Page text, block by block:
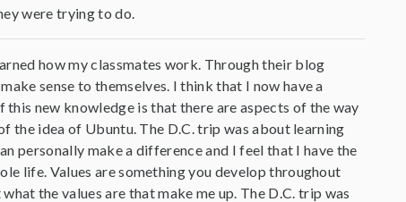
were trying to do.
how my classmates work. Through their blog
sense to themselves. I think that I now have a
new knowledge is that there are aspects of the way
the idea of Ubuntu. The D.C. trip was about learning
personally make a difference and I feel that I have the
life. Values are something you develop throughout
the values are that make me up. The D.C. trip was